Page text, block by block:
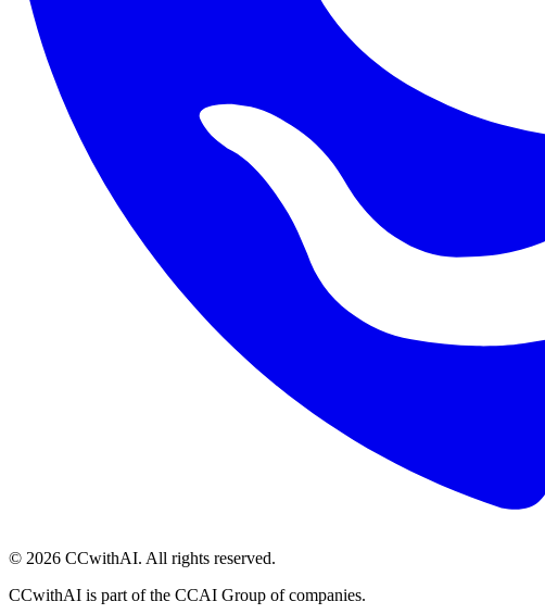
© 2026 CCwithAI. All rights reserved.
CCwithAI is part of the CCAI Group of companies.